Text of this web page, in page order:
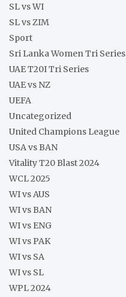
SL vs WI
SL vs ZIM
Sport
Sri Lanka Women Tri Series
UAE T20I Tri Series
UAE vs NZ
UEFA
Uncategorized
United Champions League
USA vs BAN
Vitality T20 Blast 2024
WCL 2025
WI vs AUS
WI vs BAN
WI vs ENG
WI vs PAK
WI vs SA
WI vs SL
WPL 2024